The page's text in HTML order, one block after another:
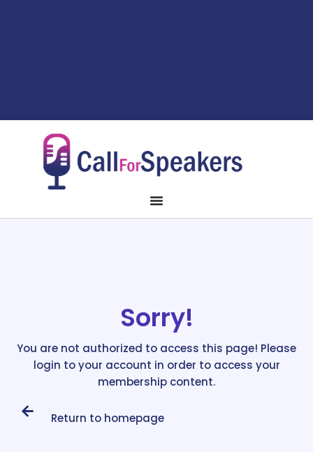
Sorry!
You are not authorized to access this page! Please
login to your account in order to access your
membership content.
Return to homepage